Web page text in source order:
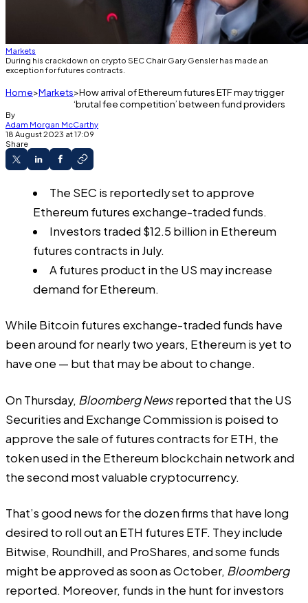
Markets
During his crackdown on crypto SEC Chair Gary Gensler has made an
exception for futures contracts.
Home Markets How arrival of Ethereum futures ETF may trigger
‘brutal fee competition’ between fund providers
By
Adam Morgan McCarthy
18 August 2023 at 17:09
Share
The SEC is reportedly set to approve
Ethereum futures exchange-traded funds.
Investors traded $12.5 billion in Ethereum
futures contracts in July.
A futures product in the US may increase
demand for Ethereum.
While Bitcoin futures exchange-traded funds have
been around for nearly two years, Ethereum is yet to
have one — but that may be about to change.
On Thursday, Bloomberg Newsreported that the US
Securities and Exchange Commission is poised to
approve the sale of futures contracts for ETH, the
token used in the Ethereum blockchain network and
the second most valuable cryptocurrency.
That’s good news for the dozen firms that have long
desired to roll out an ETH futures ETF. They include
Bitwise, Roundhill, and ProShares, and some funds
might be approved as soon as October, Bloomberg
reported. Moreover, funds in the hunt for investors